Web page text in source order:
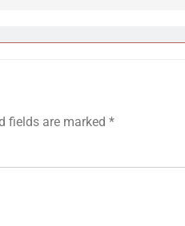
fields are marked *